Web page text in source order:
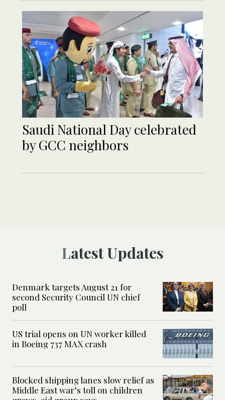
Saudi National Day celebrated
by GCC neighbors
Latest Updates
Denmark targets August 21 for
second Security Council UN chief
poll
US trial opens on UN worker killed
in Boeing 737 MAX crash
Blocked shipping lanes slow relief as
Middle East war’s toll on children